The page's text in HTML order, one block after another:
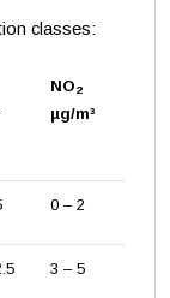
classes:
NO2
µg/m³
0 – 2
3 – 5